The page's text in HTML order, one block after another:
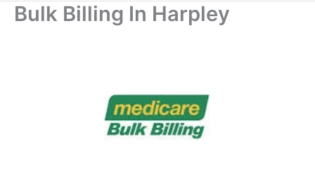
Bulk Billing In Harpley